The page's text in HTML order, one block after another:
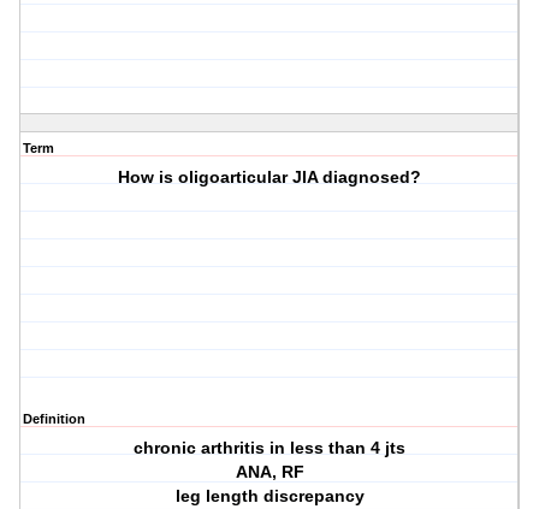
Term
How is oligoarticular JIA diagnosed?
Definition
chronic arthritis in less than 4 jts
ANA, RF
leg length discrepancy